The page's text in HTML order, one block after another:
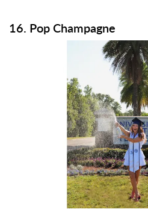
16. Pop Champagne